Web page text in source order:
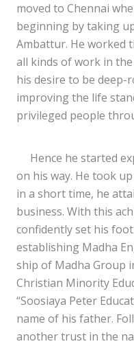
moved to Chennai
beginning by taking
Ambattur. He worked
all kinds of work in
his desire to be
improving the life
privileged people
Hence he started
on his way. He took
in a short time, he
business. With this
confidently set his
establishing Madha
ship of Madha Group
Christian Minority
“Soosiaya Peter
name of his father.
another trust in the